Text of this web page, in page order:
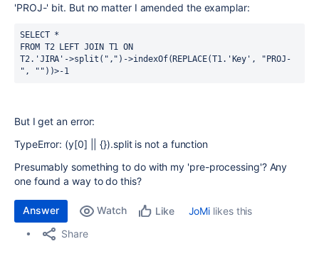
'PROJ-' bit. But no matter I amended the examplar:
SELECT *
FROM T2 LEFT JOIN T1 ON
T2. 'JIRA' ->split ( "," ) ->indexOf( REPLACE(T1. 'Key' ,
"PROJ-
" , "" ) )>-1
But I get an error:
TypeError: (y[0] || {}).split is not a function
Presumably something to do with my 'pre-processing'? Any
one found a way to do this?
Answer Watch Like JoMi likes this
Share